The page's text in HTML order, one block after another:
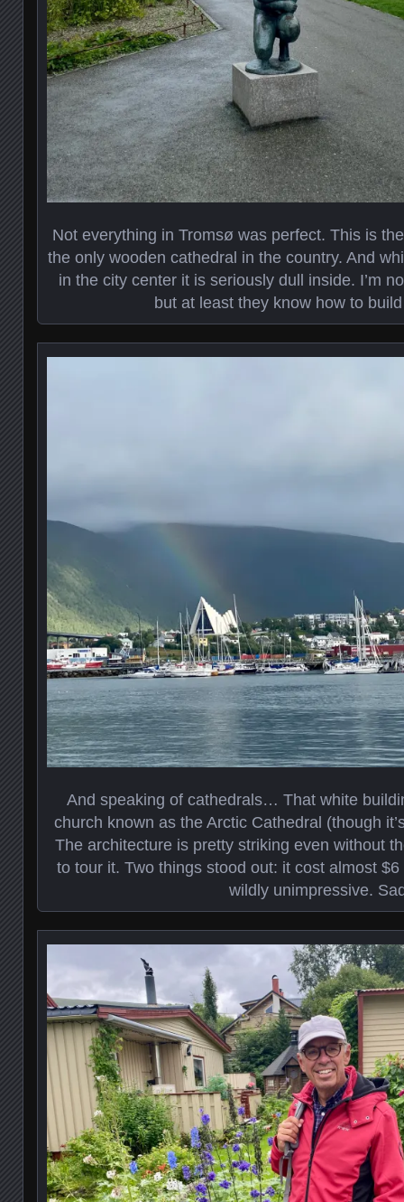
Not everything in Tromsø was perfect. This is
the only wooden cathedral in the country. And
in the city center it is seriously dull inside. I’m
but at least they know how to
And speaking of cathedrals… That white
church known as the Arctic Cathedral (though
The architecture is pretty striking even without
to tour it. Two things stood out: it cost almost
wildly unimpressive.